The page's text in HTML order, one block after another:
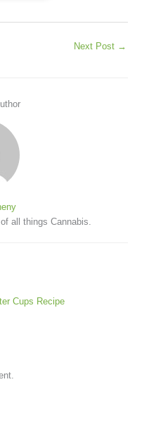
Next Post →
all things Cannabis.
Cups Recipe